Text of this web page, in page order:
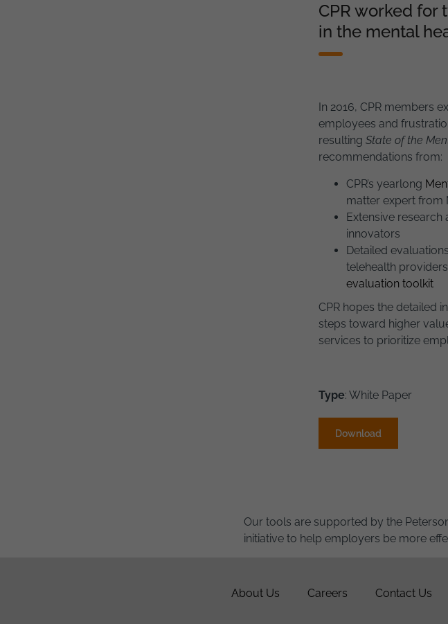
CPR worked for
in the mental
In 2016, CPR members
employees and
resulting State of the
recommendations from:
CPR’s yearlong
matter expert from
Extensive
innovators
Detailed
telehealth
evaluation toolkit
CPR hopes the detailed
steps toward higher
services to prioritize
Type: White Paper
Download
Our tools are supported by the
initiative to help employers be more
About Us Careers Contact Us